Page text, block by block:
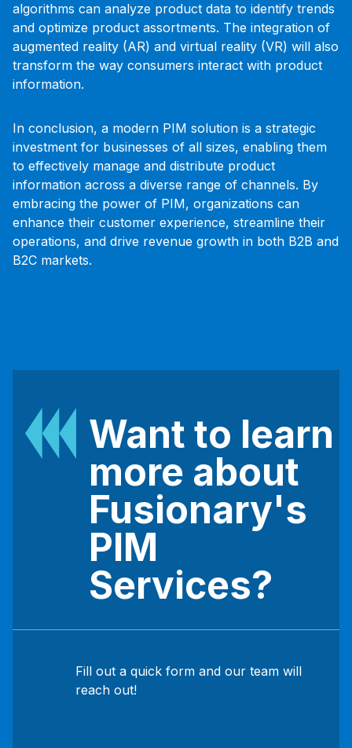
algorithms can analyze product data to identify trends
and optimize product assortments. The integration of
augmented reality (AR) and virtual reality (VR) will also
transform the way consumers interact with product
information.
In conclusion, a modern PIM solution is a strategic
investment for businesses of all sizes, enabling them
to effectively manage and distribute product
information across a diverse range of channels. By
embracing the power of PIM, organizations can
enhance their customer experience, streamline their
operations, and drive revenue growth in both B2B and
B2C markets.
Want to learn
more about
Fusionary's
PIM
Services?
Fill out a quick form and our team will
reach out!